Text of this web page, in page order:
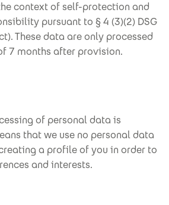
context of self-protection and
pursuant to § 4 (3)(2) DSG
These data are only processed
7 months after provision.
of personal data is
that we use no personal data
a profile of you in order to
and interests.